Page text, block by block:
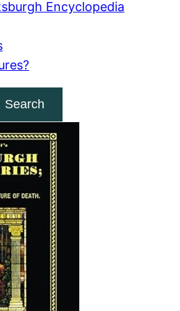
Encyclopedia
Search